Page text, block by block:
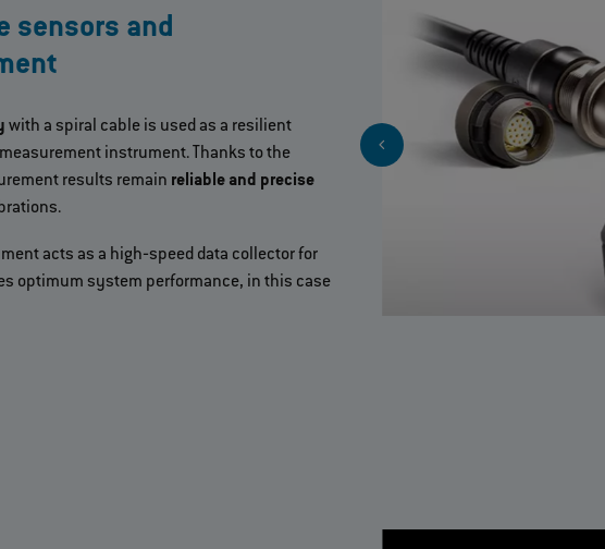
sensors and
with a spiral cable is used as a resilient
instrument. Thanks to the
results remain reliable and precise
acts as a high‐speed data collector for
optimum system performance, in this case